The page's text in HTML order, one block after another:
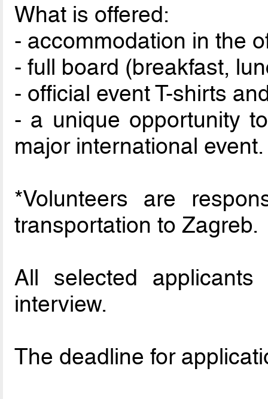
What is offered:
- accommodation in the
- full board (breakfast,
- official event T-shirts
- a unique opportunity
major international event.
*Volunteers are
transportation to Zagreb.
All selected
interview.
The deadline for